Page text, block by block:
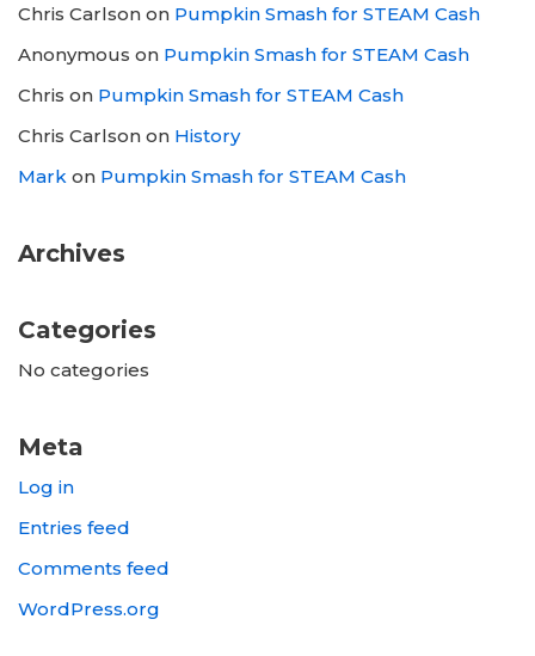
Chris Carlson on Pumpkin Smash for STEAM Cash
Anonymous on Pumpkin Smash for STEAM Cash
Chris on Pumpkin Smash for STEAM Cash
Chris Carlson on History
Mark on Pumpkin Smash for STEAM Cash
Archives
Categories
No categories
Meta
Log in
Entries feed
Comments feed
WordPress.org